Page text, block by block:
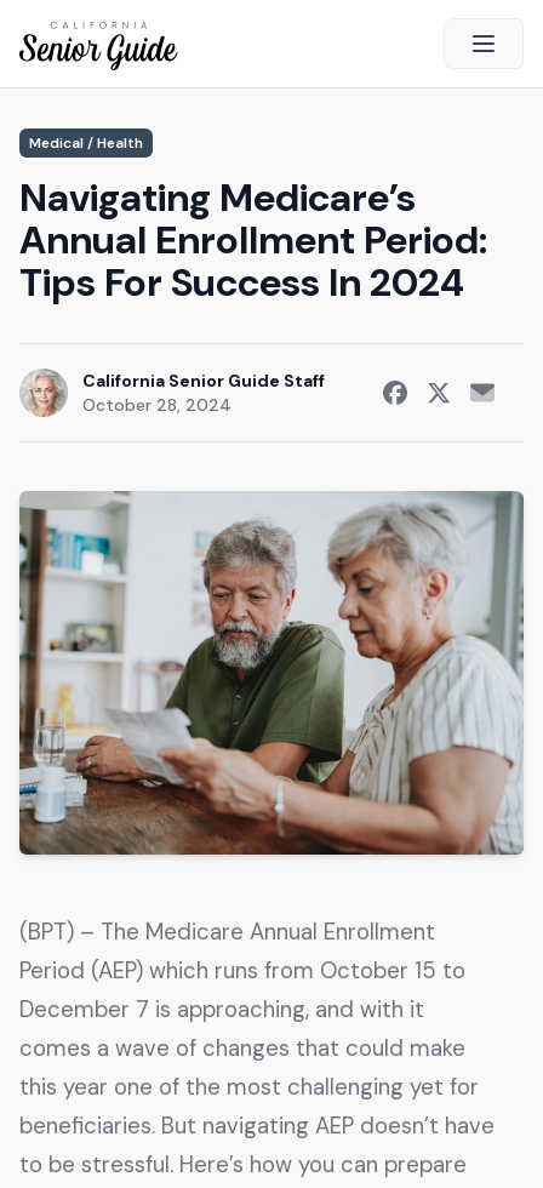
Open
California Senior Guide
About Us
Advertising
Contact Us
Current Guide
Radio
Get The Guide
Advertise With Our Magazine!
You now have the opportunity to reach the ever-
growing senior population with over 1.5 trillion in
spending power. Are you targeting to the right
audience?
Get Started
Riverside, California 92508
Medical / Health
Navigating Medicare’s
Annual Enrollment Period:
Tips For Success In 2024
California Senior Guide Staff
October 28, 2024
(BPT) – The Medicare Annual Enrollment
Period (AEP) which runs from October 15 to
December 7 is approaching, and with it
comes a wave of changes that could make
this year one of the most challenging yet for
beneficiaries. But navigating AEP doesn’t have
to be stressful. Here’s how you can prepare